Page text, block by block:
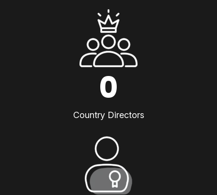
0
Country Directors